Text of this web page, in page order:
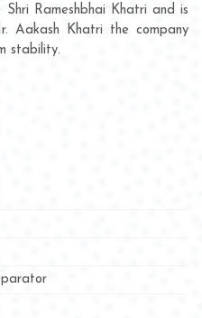
Rameshbhai Khatri and is
Aakash Khatri the company
stability.